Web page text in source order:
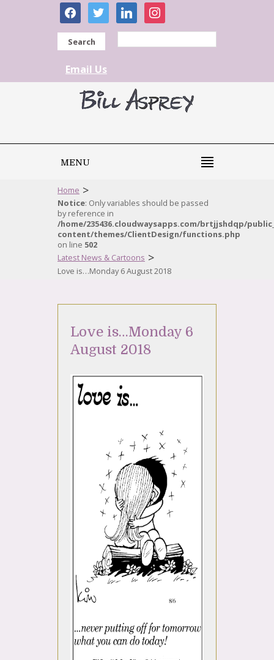
facebooktwitter linkedininstagram
Search
Email Us
MENU
Home >
Notice: Only variables should be passed
by reference in
/home/235436.cloudwaysapps.com/brtjjshdqp/
content/themes/ClientDesign/functions.php
on line 502
Latest News & Cartoons >
Love is…Monday 6 August 2018
Love is…Monday 6
August 2018